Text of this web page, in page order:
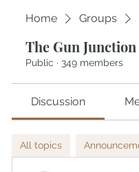
Home Groups
The Gun Junction
Public · 349 members
Discussion
All topics